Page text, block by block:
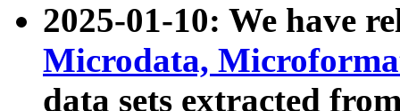
2025-01-10: We have
Microdata,
data sets extracted